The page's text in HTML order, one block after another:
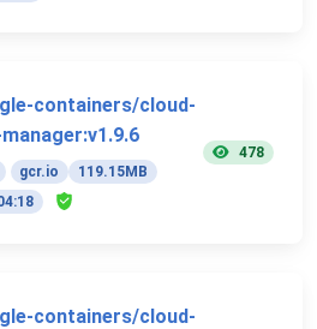
containers/cloud-
gcr.io
119.15MB
478
containers/cloud-